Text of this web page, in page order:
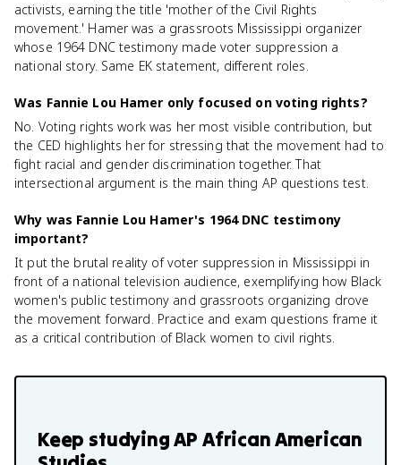
activists, earning the title 'mother of the Civil Rights
movement.' Hamer was a grassroots Mississippi organizer
whose 1964 DNC testimony made voter suppression a
national story. Same EK statement, different roles.
Was Fannie Lou Hamer only focused on voting rights?
No. Voting rights work was her most visible contribution, but
the CED highlights her for stressing that the movement had to
fight racial and gender discrimination together. That
intersectional argument is the main thing AP questions test.
Why was Fannie Lou Hamer's 1964 DNC testimony
important?
It put the brutal reality of voter suppression in Mississippi in
front of a national television audience, exemplifying how Black
women's public testimony and grassroots organizing drove
the movement forward. Practice and exam questions frame it
as a critical contribution of Black women to civil rights.
Keep studyingAP African American